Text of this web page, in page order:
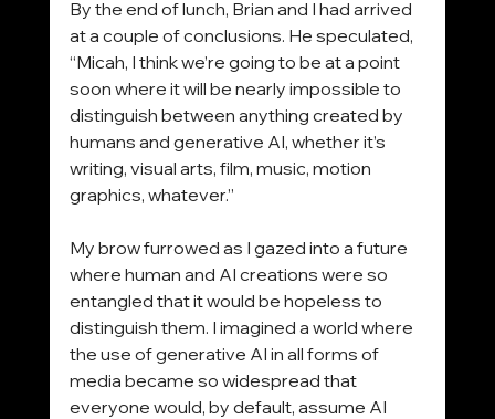
By the end of lunch, Brian and I had arrived
at a couple of conclusions. He speculated,
“Micah, I think we’re going to be at a point
soon where it will be nearly impossible to
distinguish between anything created by
humans and generative AI, whether it’s
writing, visual arts, film, music, motion
graphics, whatever.”
My brow furrowed as I gazed into a future
where human and AI creations were so
entangled that it would be hopeless to
distinguish them. I imagined a world where
the use of generative AI in all forms of
media became so widespread that
everyone would, by default, assume AI